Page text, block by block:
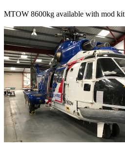
MTOW 8600kg available with mod kit